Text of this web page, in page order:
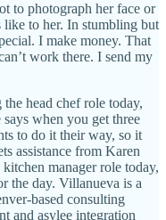
to photograph her face or
like to her. In stumbling but
I make money. That
work there. I send my
head chef role today,
when you get three
to do it their way, so it
assistance from Karen
manager role today,
the day. Villanueva is a
based consulting
and asylee integration